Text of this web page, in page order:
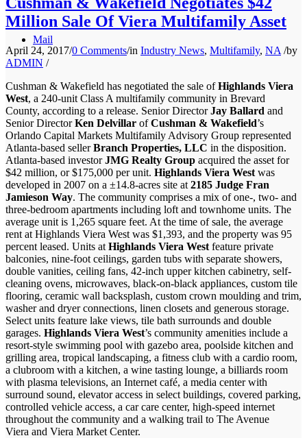
Mail
Million Sale Of Viera Multifamily Asset
April 24, 2017/0 Comments/in Industry News, Multifamily, NA /by
ADMIN /
Cushman & Wakefield has negotiated the sale ofHighlands Viera
West, a 240-unit Class A multifamily community in Brevard
County, according to a release. Senior DirectorJay Ballard and
Senior DirectorKen Delvillar ofCushman & Wakefield’s
Orlando Capital Markets Multifamily Advisory Group represented
Atlanta-based sellerBranch Properties, LLC in the disposition.
Atlanta-based investorJMG Realty Group acquired the asset for
$42 million, or $175,000 per unit. Highlands Viera West was
developed in 2007 on a ±14.8-acres site at 2185 Judge Fran
Jamieson Way. The community comprises a mix of one-, two- and
three-bedroom apartments including loft and townhome units. The
average unit is 1,265 square feet. At the time of sale, the average
rent at Highlands Viera West was $1,393, and the property was 95
percent leased. Units at Highlands Viera West feature private
balconies, nine-foot ceilings, garden tubs with separate showers,
double vanities, ceiling fans, 42-inch upper kitchen cabinetry, self-
cleaning ovens, microwaves, black-on-black appliances, custom tile
flooring, ceramic wall backsplash, custom crown moulding and trim,
washer and dryer connections, linen closets and generous storage.
Select units feature lake views, tile bath surrounds and double
garages. Highlands Viera West’s community amenities include a
resort-style swimming pool with gazebo area, poolside kitchen and
grilling area, tropical landscaping, a fitness club with a cardio room,
a clubroom with a kitchen, a wine tasting lounge, a billiards room
with plasma televisions, an Internet café, a media center with
surround sound, elevator access in select buildings, covered parking,
controlled vehicle access, a car care center, high-speed internet
throughout the community and a walking trail to The Avenue
Viera and Viera Market Center.